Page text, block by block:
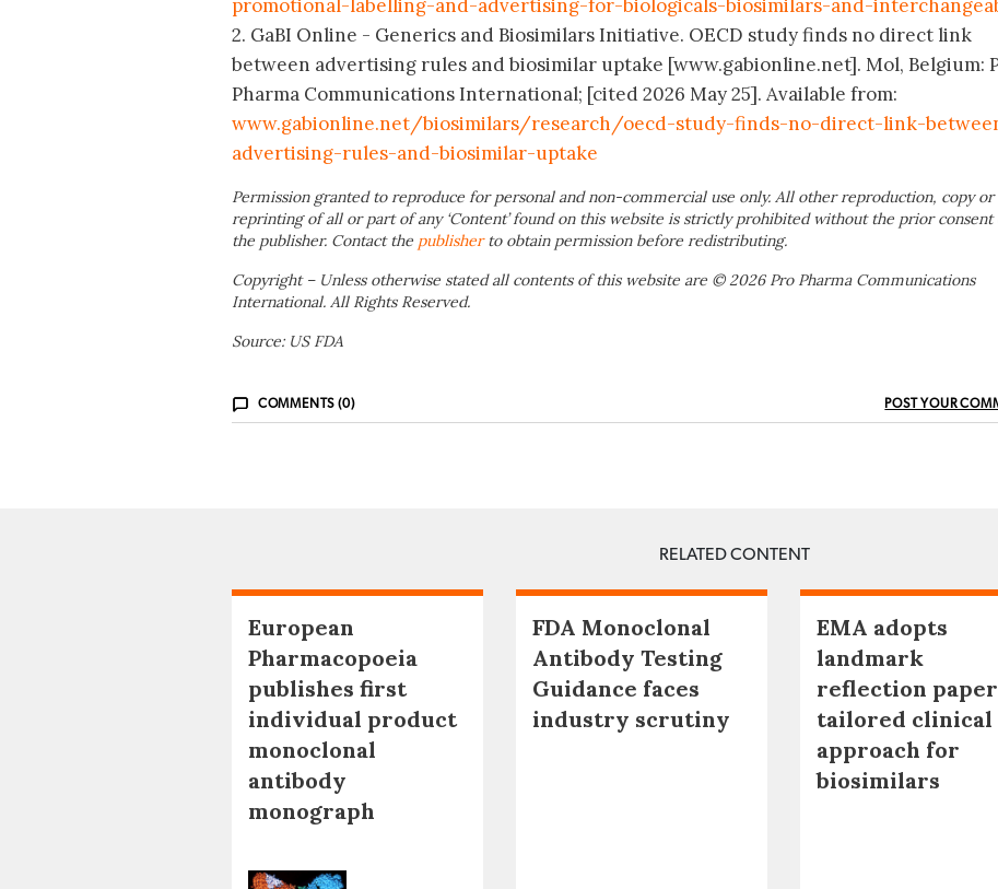
promotional-labelling-and-advertising-for-biologicals-biosimilars-and-
2. GaBI Online - Generics and Biosimilars Initiative. OECD study finds no direct link
between advertising rules and biosimilar uptake [www.gabionline.net]. Mol, Belgium:
Pharma Communications International; [cited 2026 May 25]. Available from:
www.gabionline.net/biosimilars/research/oecd-study-finds-no-direct-link-
advertising-rules-and-biosimilar-uptake
Permission granted to reproduce for personal and non-commercial use only. All other reproduction, copy or
reprinting of all or part of any ‘Content’ found on this website is strictly prohibited without the prior consent
the publisher. Contact the publisher to obtain permission before redistributing.
Copyright – Unless otherwise stated all contents of this website are © 2026 Pro Pharma Communications
International. All Rights Reserved.
Source: US FDA
COMMENTS (0) POST YOUR
RELATED CONTENT
European
Pharmacopoeia
publishes first
individual product
monoclonal
antibody
monograph
FDA Monoclonal
Antibody Testing
Guidance faces
industry scrutiny
EMA adopts
landmark
reflection
tailored clinical
approach for
biosimilars